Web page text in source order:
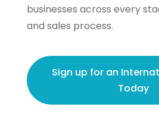
businesses across every
and sales process.
Sign up for an
Today